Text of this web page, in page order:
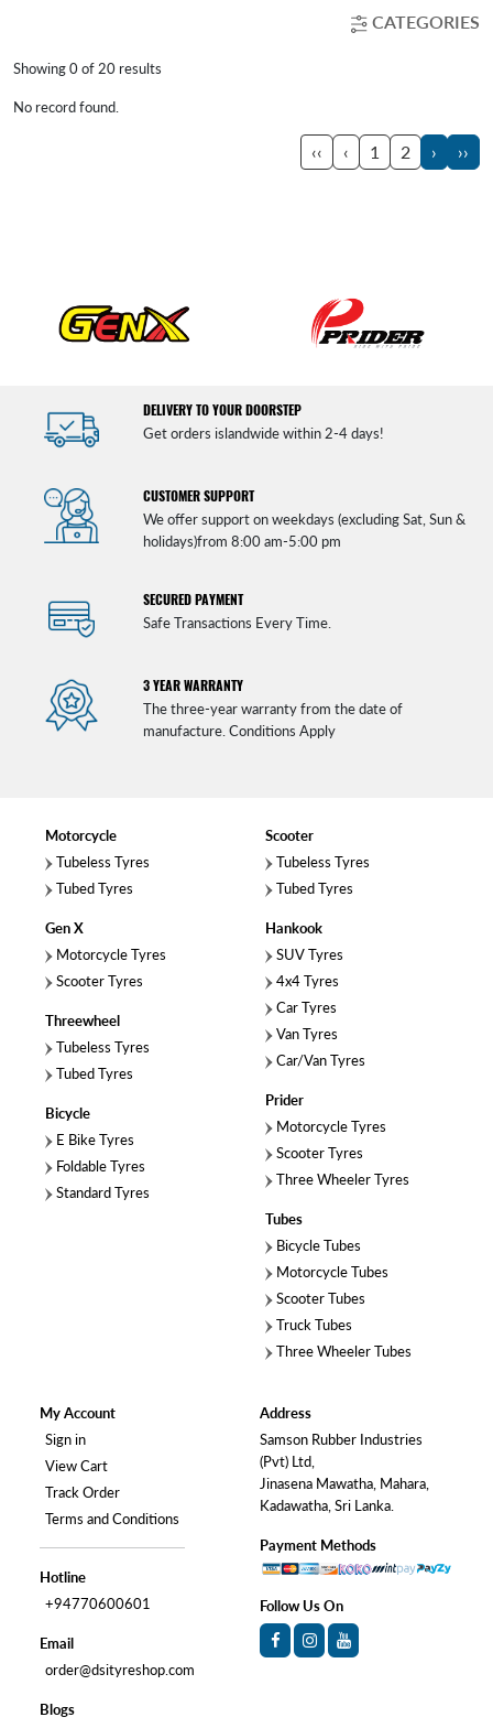
CATEGORIES
Showing 0 of20 results
No record found.
‹‹ ‹ 1 2 › ››
DELIVERY TO YOUR DOORSTEP
Get orders islandwide within 2-4 days!
CUSTOMER SUPPORT
We offer support on weekdays (excluding Sat, Sun &
holidays)from 8:00 am-5:00 pm
SECURED PAYMENT
Safe Transactions Every Time.
3 YEAR WARRANTY
The three-year warranty from the date of
manufacture. Conditions Apply
Motorcycle
Tubeless Tyres
Tubed Tyres
Gen X
Motorcycle Tyres
Scooter Tyres
Threewheel
Tubeless Tyres
Tubed Tyres
Bicycle
E Bike Tyres
Foldable Tyres
Standard Tyres
Scooter
Tubeless Tyres
Tubed Tyres
Hankook
SUV Tyres
4x4 Tyres
Car Tyres
Van Tyres
Car/Van Tyres
Prider
Motorcycle Tyres
Scooter Tyres
Three Wheeler Tyres
Tubes
Bicycle Tubes
Motorcycle Tubes
Scooter Tubes
Truck Tubes
Three Wheeler Tubes
My Account
Sign in
View Cart
Track Order
Terms and Conditions
Hotline
+94770600601
Email
order@dsityreshop.com
Blogs
Address
Samson Rubber Industries
(Pvt) Ltd,
Jinasena Mawatha, Mahara,
Kadawatha, Sri Lanka.
Payment Methods
Follow Us On